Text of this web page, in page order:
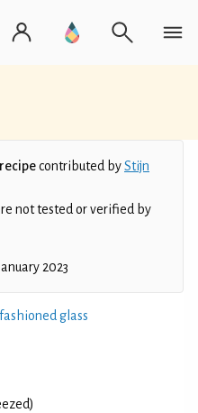
contributed byStijn
not tested or verified by
2023
glass